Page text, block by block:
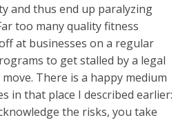
and thus end up paralyzing
too many quality fitness
at businesses on a regular
to get stalled by a legal
There is a happy medium
in that place I described earlier:
the risks, you take